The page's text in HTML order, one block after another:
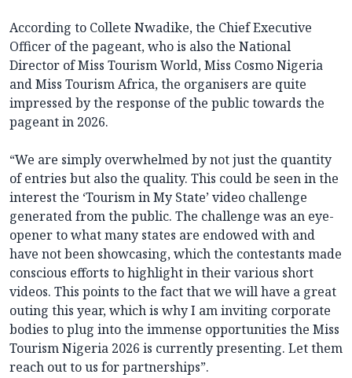
According to Collete Nwadike, the Chief Executive
Officer of the pageant, who is also the National
Director of Miss Tourism World, Miss Cosmo Nigeria
and Miss Tourism Africa, the organisers are quite
impressed by the response of the public towards the
pageant in 2026.
“We are simply overwhelmed by not just the quantity
of entries but also the quality. This could be seen in the
interest the ‘Tourism in My State’ video challenge
generated from the public. The challenge was an eye-
opener to what many states are endowed with and
have not been showcasing, which the contestants made
conscious efforts to highlight in their various short
videos. This points to the fact that we will have a great
outing this year, which is why I am inviting corporate
bodies to plug into the immense opportunities the Miss
Tourism Nigeria 2026 is currently presenting. Let them
reach out to us for partnerships”.